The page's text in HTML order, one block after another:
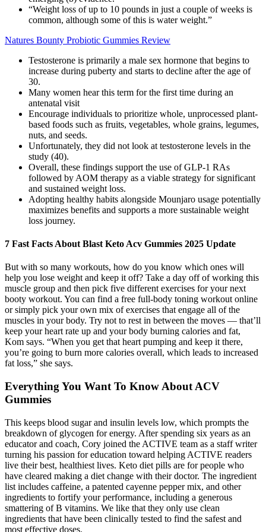
“Weight loss of up to 10 pounds in just a couple of weeks is
common, although some of this is water weight.”
Natures Bounty Probiotic Gummies Review
Testosterone is primarily a male sex hormone that begins to
increase during puberty and starts to decline after the age of
30.
Many women hear this term for the first time during an
antenatal visit
Encourage individuals to prioritize whole, unprocessed plant-
based foods such as fruits, vegetables, whole grains, legumes,
nuts, and seeds.
Unfortunately, they did not look at testosterone levels in the
study (40).
Overall, these findings support the use of GLP‐1 RAs
followed by AOM therapy as a viable strategy for significant
and sustained weight loss.
Adopting healthy habits alongside Mounjaro usage potentially
maximizes benefits and supports a more sustainable weight
loss journey.
7 Fast Facts About Blast Keto Acv Gummies 2025 Update
But with so many workouts, how do you know which ones will
help you lose weight and keep it off? Take a day off of working this
muscle group and then pick five different exercises for your next
booty workout. You can find a free full-body toning workout online
or simply pick your own mix of exercises that engage all of the
muscles in your body. Try not to rest in between the moves — that’ll
keep your heart rate up and your body burning calories and fat,
Kom says. “When you get that heart pumping and keep it there,
you’re going to burn more calories overall, which leads to increased
fat loss,” she says.
Everything You Want To Know About ACV
Gummies
This keeps blood sugar and insulin levels low, which prompts the
breakdown of glycogen for energy. After spending six years as an
educator and coach, Cory joined the ACTIVE team as a staff writer
turning his passion for education toward helping ACTIVE readers
live their best, healthiest lives. Keto diet pills are for people who
have cleared making a diet change with their doctor. The ingredient
list includes caffeine, a patented cayenne pepper mix, and other
ingredients to fortify your performance, including a generous
smattering of B vitamins. We like that they only use clean
ingredients that have been clinically tested to find the safest and
most effective doses.